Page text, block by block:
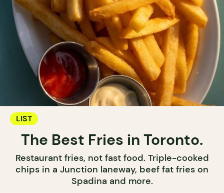
LIST
The Best Fries in Toronto.
Restaurant fries, not fast food. Triple-cooked
chips in a Junction laneway, beef fat fries on
Spadina and more.